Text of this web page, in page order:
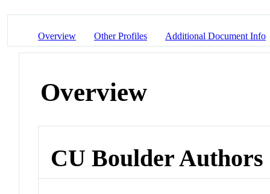
Overview Other Profiles Additional Document Info
Overview
CU Boulder Authors